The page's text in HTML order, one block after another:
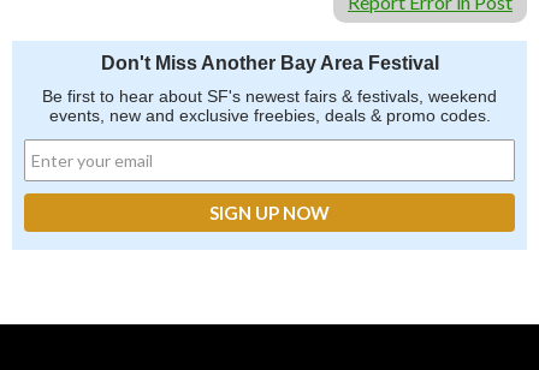
Don't Miss Another Bay Area Festival
Be first to hear about SF's newest fairs & festivals, weekend
events, new and exclusive freebies, deals & promo codes.